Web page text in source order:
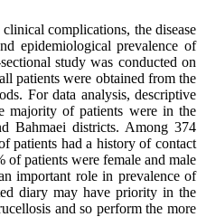
complications, the disease
epidemiological prevalence of
study was conducted on
patients were obtained from the
For data analysis, descriptive
majority of patients were in the
Bahmaei districts. Among 374
patients had a history of contact
of patients were female and male
important role in prevalence of
diary may have priority in the
and so perform the more